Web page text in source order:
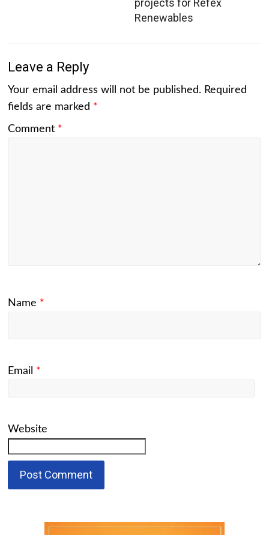
Renewables
Leave a Reply
Your email address will not be published. Required
fields are marked *
Comment *
Name *
Email *
Website